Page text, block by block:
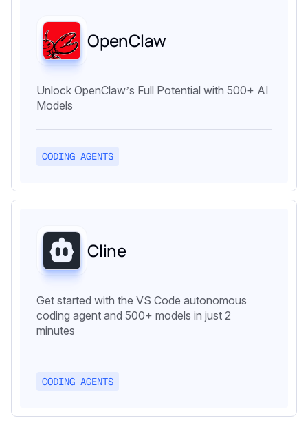
OpenClaw
Unlock OpenClaw’s Full Potential with 500+ AI
Models
CODING AGENTS
Cline
Get started with the VS Code autonomous
coding agent and 500+ models in just 2
minutes
CODING AGENTS